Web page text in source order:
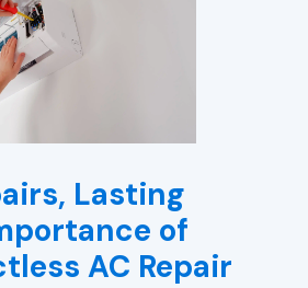
Lasting
of
AC Repair